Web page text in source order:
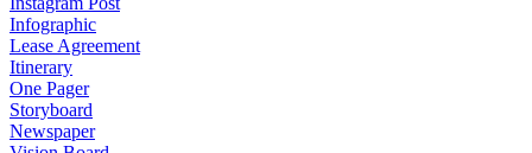
Infographic
Lease Agreement
Itinerary
One Pager
Storyboard
Newspaper